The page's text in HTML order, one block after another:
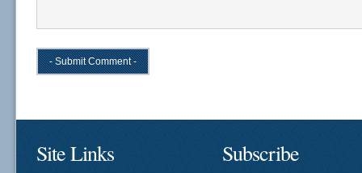
Site Links Subscribe